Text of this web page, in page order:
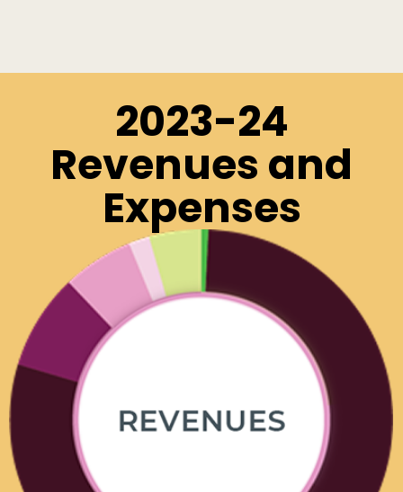
2023-24
Revenues and
Expenses